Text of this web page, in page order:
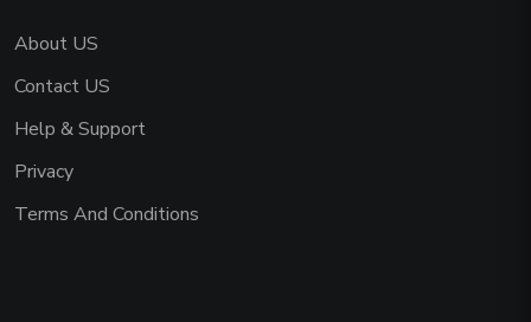
About US
Contact US
Help & Support
Privacy
Terms And Conditions